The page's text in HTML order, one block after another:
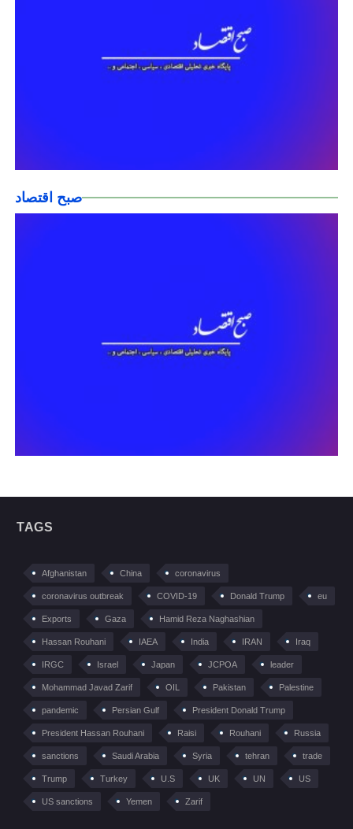
صبح اقتصاد
TAGS
Afghanistan China coronavirus
coronavirus outbreak COVID-19 Donald Trump eu
Exports Gaza Hamid Reza Naghashian
Hassan Rouhani IAEA India IRAN Iraq
IRGC Israel Japan JCPOA leader
Mohammad Javad Zarif OIL Pakistan Palestine
pandemic Persian Gulf President Donald Trump
President Hassan Rouhani Raisi Rouhani Russia
sanctions Saudi Arabia Syria tehran trade
Trump Turkey U.S UK UN US
US sanctions Yemen Zarif